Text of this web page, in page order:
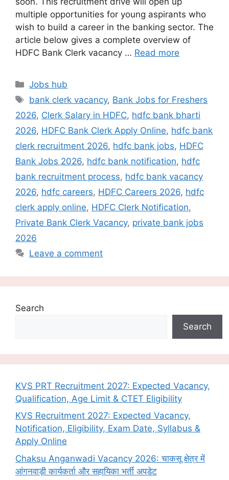
multiple opportunities for young aspirants who
wish to build a career in the banking sector. The
article below gives a complete overview of
HDFC Bank Clerk vacancy … Read more
Categories
Jobs hub
Tags
bank clerk vacancy, Bank Jobs for Freshers
2026, Clerk Salary in HDFC, hdfc bank bharti
2026, HDFC Bank Clerk Apply Online, hdfc bank
clerk recruitment 2026, hdfc bank jobs, HDFC
Bank Jobs 2026, hdfc bank notification, hdfc
bank recruitment process, hdfc bank vacancy
2026, hdfc careers, HDFC Careers 2026, hdfc
clerk apply online, HDFC Clerk Notification,
Private Bank Clerk Vacancy, private bank jobs
2026
Leave a comment
Search
Search
KVS PRT Recruitment 2027: Expected Vacancy,
Qualification, Age Limit & CTET Eligibility
KVS Recruitment 2027: Expected Vacancy,
Notification, Eligibility, Exam Date, Syllabus &
Apply Online
Chaksu Anganwadi Vacancy 2026: चाकसू क्षेत्र में
आंगनवाड़ी कार्यकर्ता और सहायिका भर्ती अपडेट